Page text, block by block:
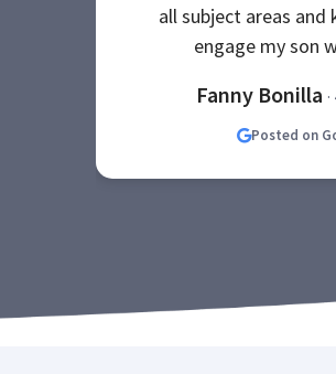
all subject areas
engage my son
Fanny Bonilla
Posted on